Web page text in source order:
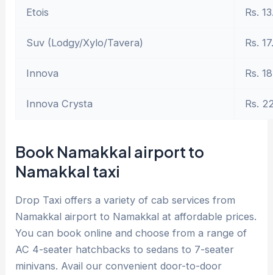
Etois Rs.
Suv (Lodgy/Xylo/Tavera) Rs.
Innova Rs.
Innova Crysta Rs.
Book Namakkal airport to
Namakkal taxi
Drop Taxi offers a variety of cab services from
Namakkal airport to Namakkal at affordable prices.
You can book online and choose from a range of
AC 4-seater hatchbacks to sedans to 7-seater
minivans. Avail our convenient door-to-door